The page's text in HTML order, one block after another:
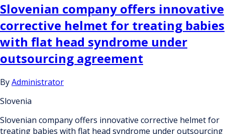
Slovenian company offers innovative
corrective helmet for treating babies
with flat head syndrome under
outsourcing agreement
ByAdministrator
Slovenia
Slovenian company offers innovative corrective helmet for
treating babies with flat head syndrome under outsourcing